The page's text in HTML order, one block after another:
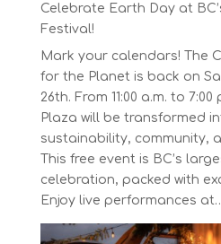
Celebrate Earth Day at
Festival!
Mark your calendars! The
for the Planet is back on
26th. From 11:00 a.m. to 7:00
Plaza will be transformed
sustainability, community,
This free event is BC’s
celebration, packed with
Enjoy live performances